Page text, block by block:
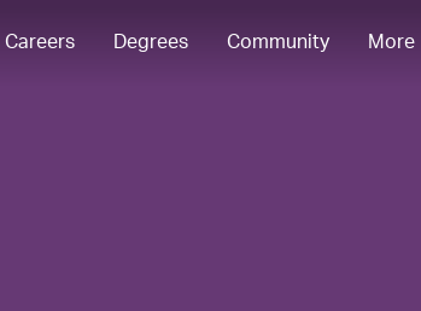
Careers Degrees Community More